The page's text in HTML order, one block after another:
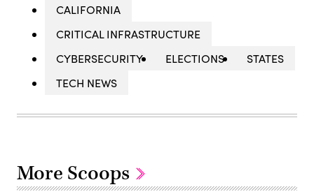
CALIFORNIA
CRITICAL INFRASTRUCTURE
CYBERSECURITY
ELECTIONS
STATES
TECH NEWS
More Scoops